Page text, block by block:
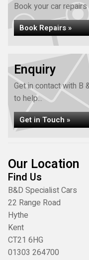
Book your car
Book Repairs »
Enquiry
Get in contact with B
to help...
Get in Touch »
Our Location
Find Us
B&D Specialist Cars
22 Range Road
Hythe
Kent
CT21 6HG
01303 264700